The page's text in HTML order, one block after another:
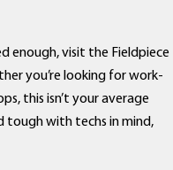
enough, visit the Fieldpiece
you’re looking for work-
this isn’t your average
tough with techs in mind,